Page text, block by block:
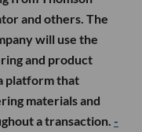
and others. The
will use the
and product
platform that
materials and
a transaction. -